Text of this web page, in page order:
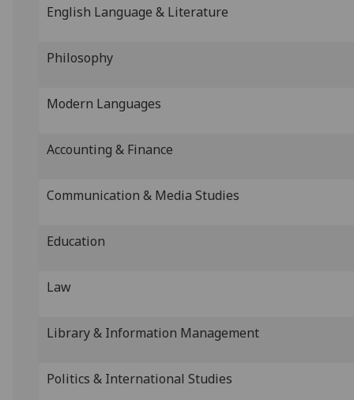
English Language & Literature
Philosophy
Modern Languages
Accounting & Finance
Communication & Media Studies
Education
Law
Library & Information Management
Politics & International Studies